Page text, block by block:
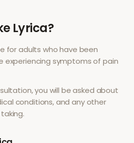
Lyrica?
for adults who have been
experiencing symptoms of pain
you will be asked about
conditions, and any other